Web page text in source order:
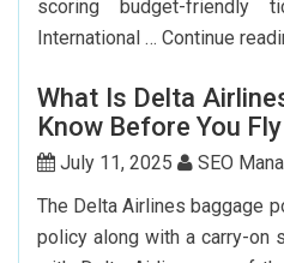
scoring budget-friendly
International … Continue
What Is Delta
Know Before You Fly
July 11, 2025
SEO
The Delta Airlines baggage
policy along with a carry-on